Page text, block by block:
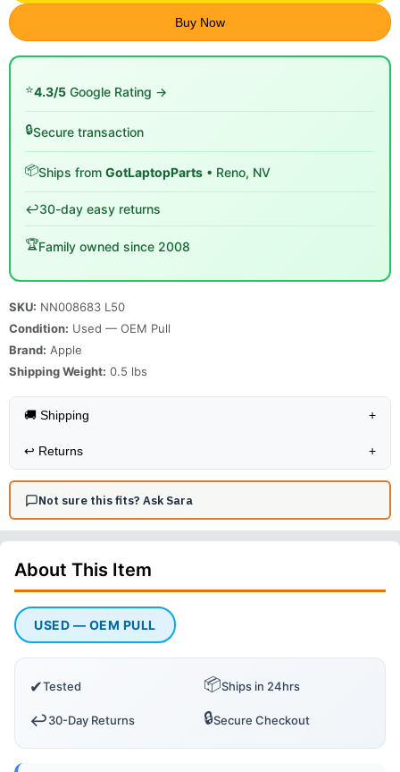
Buy Now
⭐4.3/5 Google Rating →
🔒Secure transaction
📦Ships from GotLaptopParts • Reno, NV
↩️30-day easy returns
🏆Family owned since 2008
SKU: NN008683 L50
Condition: Used — OEM Pull
Brand: Apple
Shipping Weight: 0.5 lbs
🚚 Shipping +
↩️ Returns +
Not sure this fits? Ask Sara
About This Item
USED — OEM PULL
✔Tested 📦Ships in 24hrs
↩️30-Day Returns 🔒Secure Checkout